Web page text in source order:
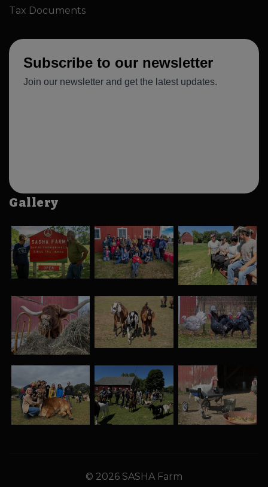
Tax Documents
Gallery
© 2026 SASHA Farm